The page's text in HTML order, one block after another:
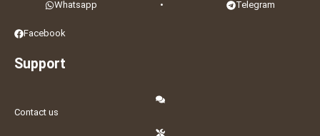
Whatsapp • Telegram
Facebook
Support
Contact us